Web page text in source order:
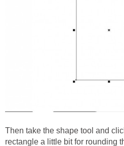
Then take the shape tool and
rectangle a little bit for rounding